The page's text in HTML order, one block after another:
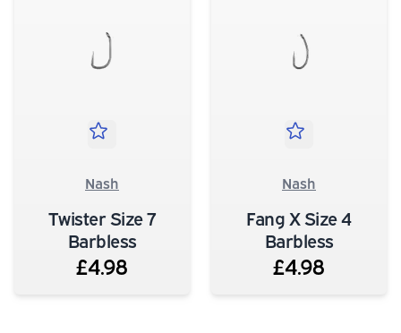
Nash
Twister Size 7
Barbless
£4.98
Nash
Fang X Size 4
Barbless
£4.98